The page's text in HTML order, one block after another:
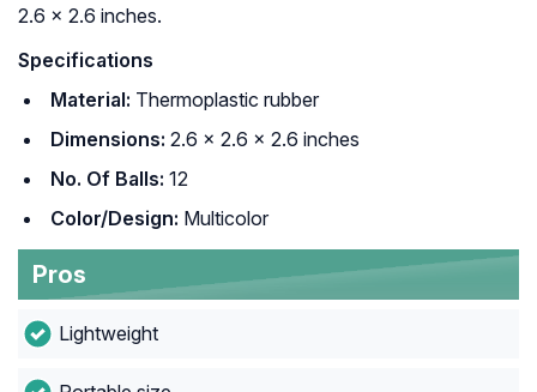
2.6 x 2.6 inches.
Specifications
Material: Thermoplastic rubber
Dimensions: 2.6 x 2.6 x 2.6 inches
No. Of Balls: 12
Color/Design: Multicolor
Pros
Lightweight